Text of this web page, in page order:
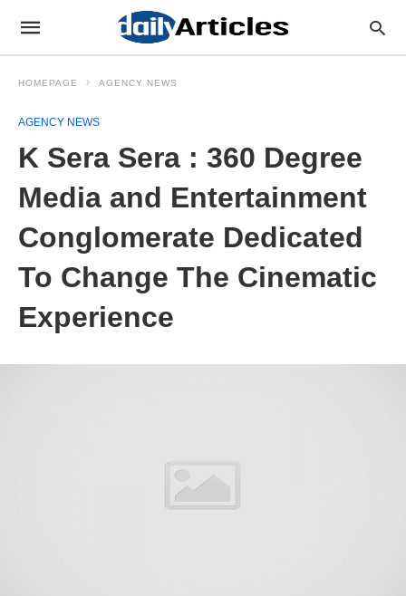
HOMEPAGE AGENCY NEWS
AGENCY NEWS
K Sera Sera : 360 Degree
Media and Entertainment
Conglomerate Dedicated
To Change The Cinematic
Experience